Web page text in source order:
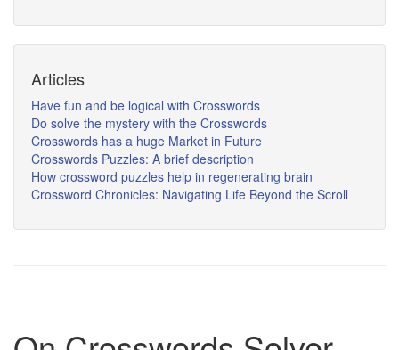
Articles
Have fun and be logical with Crosswords
Do solve the mystery with the Crosswords
Crosswords has a huge Market in Future
Crosswords Puzzles: A brief description
How crossword puzzles help in regenerating brain
Crossword Chronicles: Navigating Life Beyond the Scroll